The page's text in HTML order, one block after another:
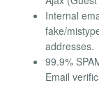
Internal
fake/
addresses.
99.9%
Email